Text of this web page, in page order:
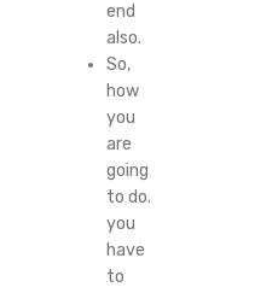
end
also.
So,
how
you
are
going
to do.
you
have
to